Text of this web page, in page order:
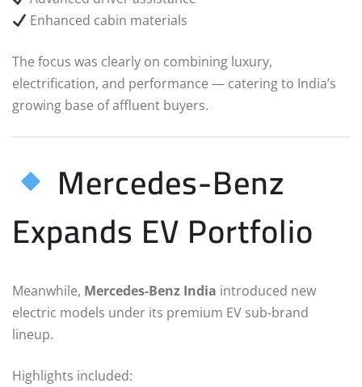
Enhanced cabin materials
The focus was clearly on combining luxury,
electrification, and performance — catering to India’s
growing base of affluent buyers.
Mercedes-Benz
Expands EV Portfolio
Meanwhile, Mercedes-Benz India introduced new
electric models under its premium EV sub-brand
lineup.
Highlights included: